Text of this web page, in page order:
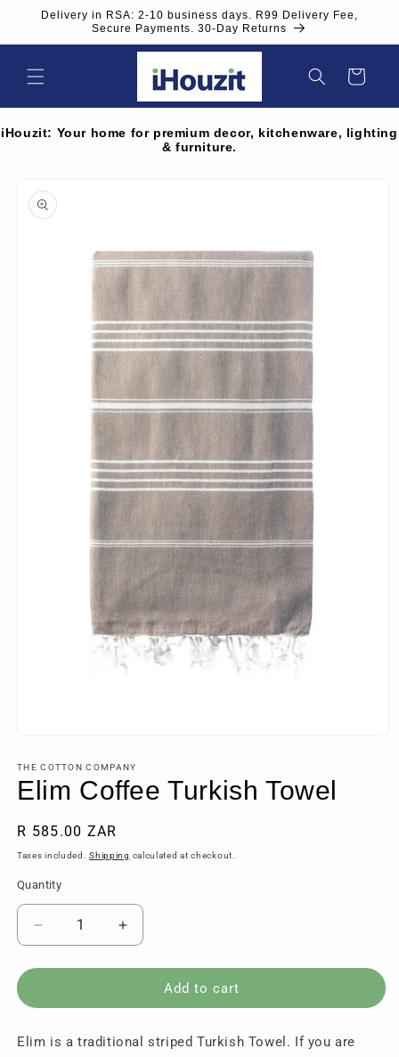
Skip to
Delivery in RSA: 2-10 business days. R99 Delivery Fee,
Secure Payments. 30-Day Returns
Cart
iHouzit: Your home for premium decor, kitchenware, lighting
& furniture.
product
information
1
in
modal
THE COTTON COMPANY
Elim Coffee Turkish Towel
Regular
price
R 585.00 ZAR
Taxes included.Shipping calculated at checkout.
Quantity
Quantity
Decrease
quantity
for
Coffee
Towel
Increase
quantity
for
Coffee
Towel
Add to cart
Elim is a traditional striped Turkish Towel. If you are